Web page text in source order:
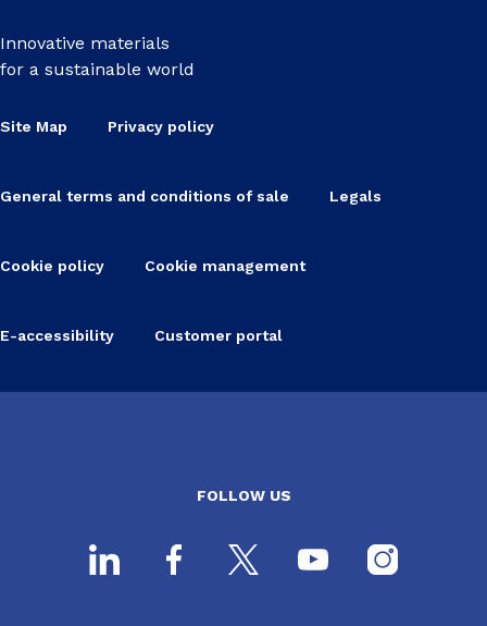
Innovative materials
for a sustainable world
Site Map Privacy policy
General terms and conditions of sale Legals
Cookie policy Cookie management
E-accessibility Customer portal
FOLLOW US